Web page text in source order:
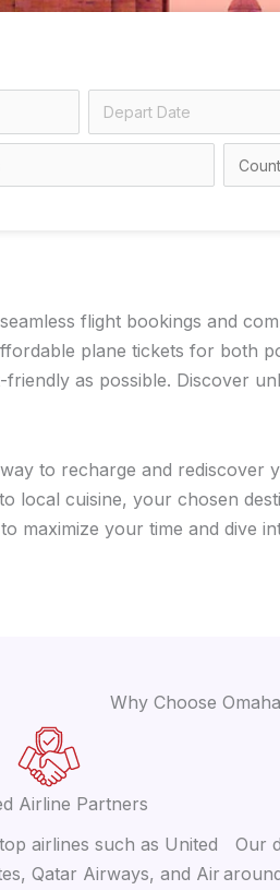
flight bookings and
plane tickets for both
as possible. Discover
to recharge and rediscover
local cuisine, your chosen
your time and dive
Why Choose
Airline Partners
airlines such as United
Qatar Airways, and Air
Our